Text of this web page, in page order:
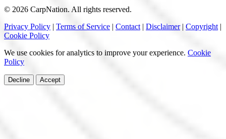
© 2026 CarpNation. All rights reserved.
Privacy Policy | Terms of Service | Contact | Disclaimer | Copyright |
Cookie Policy
We use cookies for analytics to improve your experience. Cookie
Policy
Decline Accept